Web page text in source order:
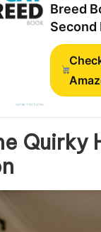
Breed
Second
(DK
Breed
Quirky